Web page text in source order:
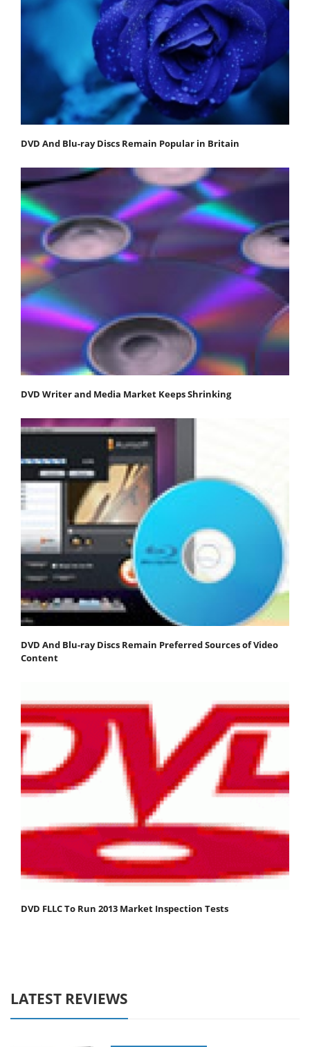
DVD And Blu-ray Discs Remain Popular in Britain
DVD Writer and Media Market Keeps Shrinking
DVD And Blu-ray Discs Remain Preferred Sources of Video
Content
DVD FLLC To Run 2013 Market Inspection Tests
LATEST REVIEWS